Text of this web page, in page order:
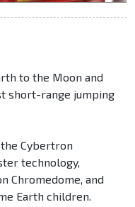
to the Moon and
short-range jumping
Cybertron
technology,
Chromedome, and
Earth children.